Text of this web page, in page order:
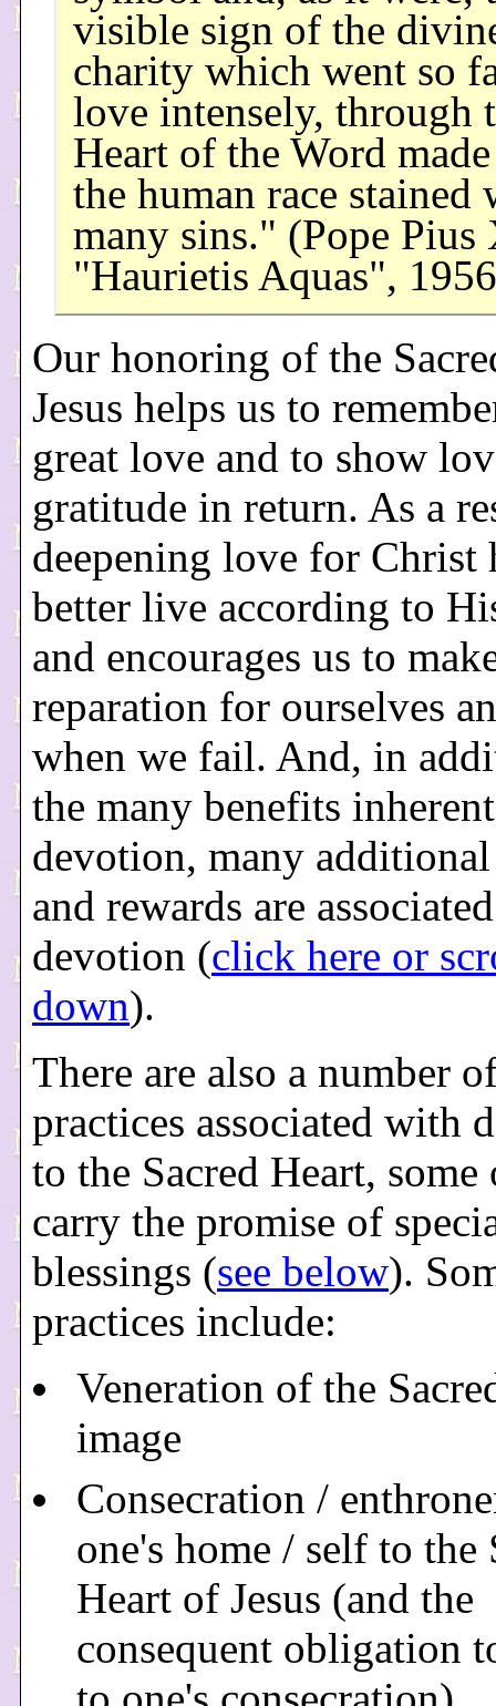
visible sign of the
charity which went so
love intensely, through
Heart of the Word
the human race stained
many sins." (Pope
"Haurietis Aquas",
Our honoring of the
Jesus helps us to
great love and to show
gratitude in return. As a
deepening love for Christ
better live according to
and encourages us to
reparation for ourselves
when we fail. And, in
the many benefits
devotion, many
and rewards are
devotion (click here or
down).
There are also a number
practices associated with
to the Sacred Heart,
carry the promise of
blessings (see below).
practices include:
Veneration of the
image
Consecration /
one's home / self to the
Heart of Jesus (and the
consequent obligation